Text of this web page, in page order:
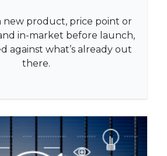
new product, price point or
in-market before launch,
against what’s already out
there.